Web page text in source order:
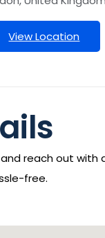
View Location
reach out with
free.